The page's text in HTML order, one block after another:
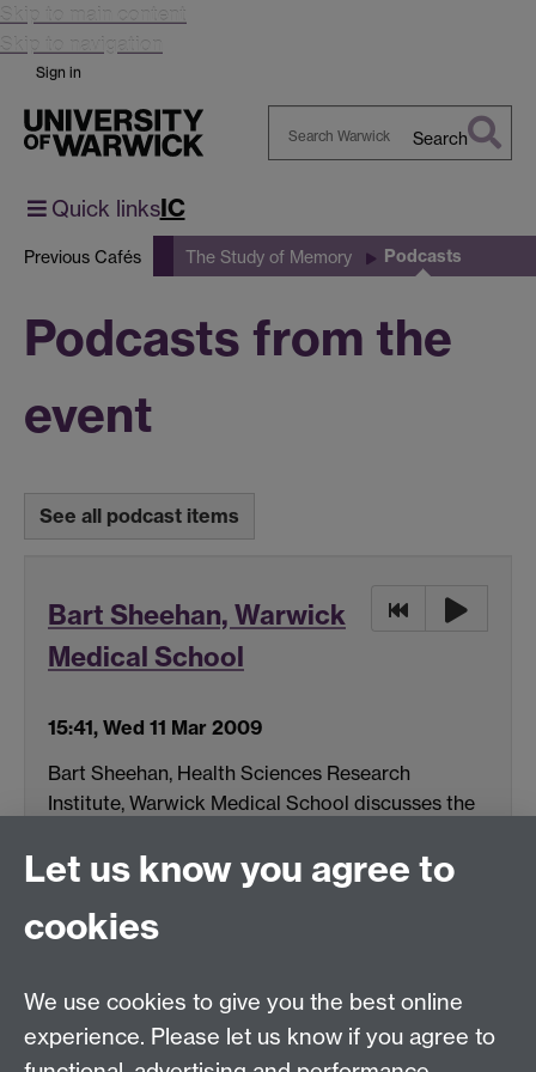
Skip to main content
Skip to navigation
Sign in
Search
Quick linksIC
Previous Cafés The Study of Memory Podcasts
Podcasts from the
event
See all podcast items
Bart Sheehan, Warwick
Medical School
15:41, Wed 11 Mar 2009
Bart Sheehan, Health Sciences Research
Institute, Warwick Medical School discusses the
physical aspects to Memory.
See all podcast items
Let us know you agree to
cookies
We use cookies to give you the best online
experience. Please let us know if you agree to